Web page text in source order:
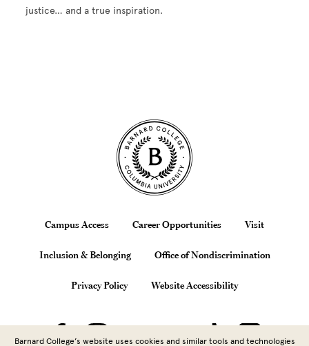
justice… and a true inspiration.
Site Footer
Footer
Campus Access Career Opportunities Visit
Inclusion & Belonging Office of Nondiscrimination
Privacy Policy Website Accessibility
Barnard College’s website uses cookies and similar tools and technologies